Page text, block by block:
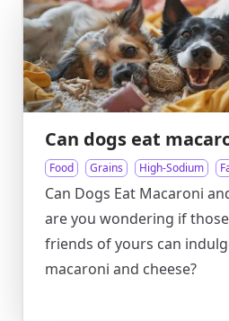
Can dogs eat
Food Grains High-Sodium
Can Dogs Eat Macaroni
are you wondering if
friends of yours can
macaroni and cheese?